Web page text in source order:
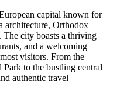
capital known for
architecture, Orthodox
The city boasts a thriving
and a welcoming
visitors. From the
Park to the bustling central
authentic travel